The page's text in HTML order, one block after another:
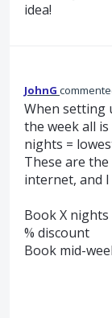
idea!
JohnG
When setting
the week all
nights =
These are
internet, and
Book X
% discount
Book mid-